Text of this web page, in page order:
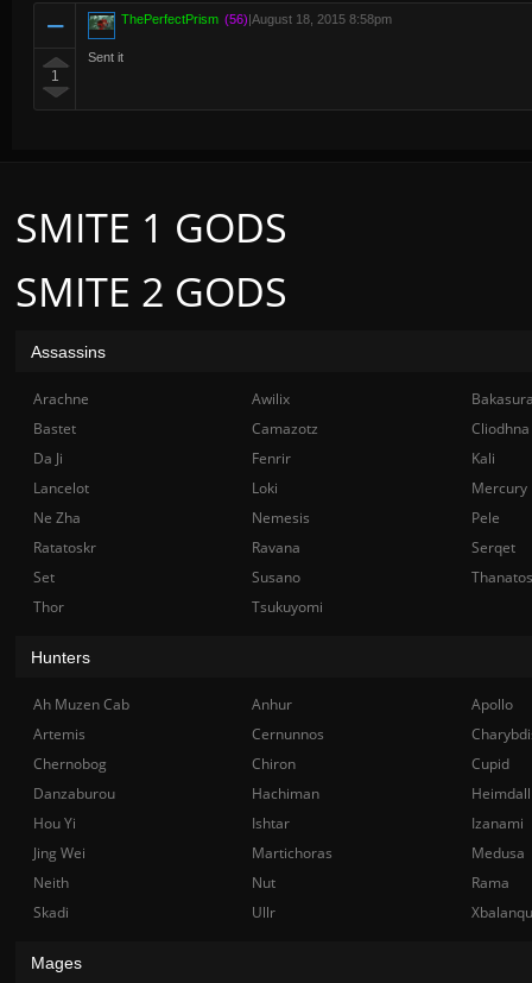
1
ThePerfectPrism (56)|August 18, 2015 8:58pm
Sent it
SMITE 2 GODS
SMITE 1 GODS
Assassins
Arachne Awilix
Bastet
Camazotz
Cliodhna
Da Ji
Fenrir
Kali
Lancelot
Loki
Mercury
Ne Zha
Nemesis
Pele
Ratatoskr
Ravana
Serqet
Set
Susano
Thanatos
Thor
Tsukuyomi
Hunters
Ah Muzen Cab Anhur
Apollo
Artemis
Cernunnos
Chernobog
Chiron
Cupid
Danzaburou
Hachiman
Hou Yi
Ishtar
Izanami
Jing Wei
Martichoras
Medusa
Neith
Nut
Rama
Skadi
Ullr
Mages